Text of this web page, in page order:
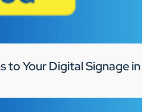
to Your Digital Signage in